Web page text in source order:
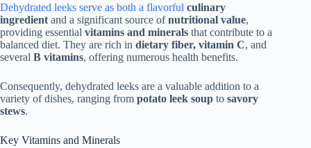
Dehydrated leeks serve as both a flavorful culinary
ingredient and a significant source ofnutritional value,
providing essential vitamins and minerals that contribute to a
balanced diet. They are rich in dietary fiber, vitamin C, and
several B vitamins, offering numerous health benefits.
Consequently, dehydrated leeks are a valuable addition to a
variety of dishes, ranging from potato leek soup to savory
stews.
Key Vitamins and Minerals